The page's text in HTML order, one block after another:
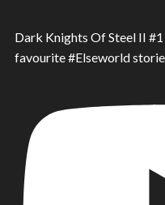
Dark Knights Of Steel II
favourite #Elseworld